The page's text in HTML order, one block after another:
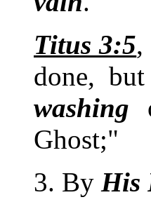
Titus 3:5,
done,
washing
Ghost;"
3. By His